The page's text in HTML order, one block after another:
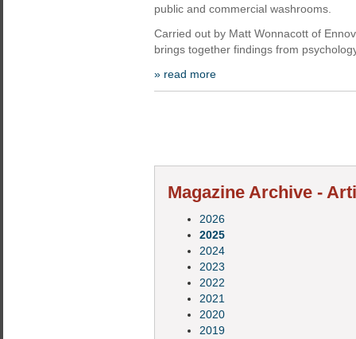
public and commercial washrooms.
Carried out by Matt Wonnacott of
brings together findings from
» read more
Magazine Archive -
2026
2025
2024
2023
2022
2021
2020
2019